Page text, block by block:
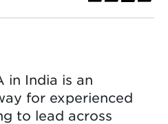
in India is an
for experienced
to lead across